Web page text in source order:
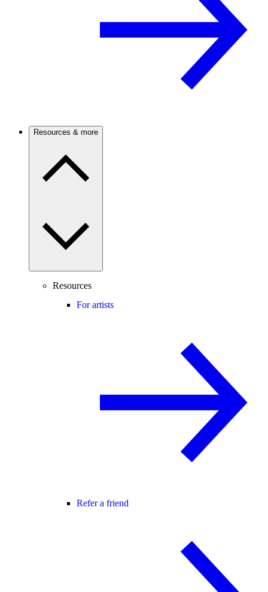
Resources & more
Resources
For artists
Refer a friend